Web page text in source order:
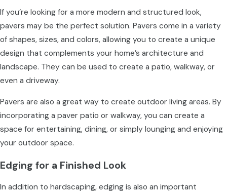
If you’re looking for a more modern and structured look,
pavers may be the perfect solution. Pavers come in a variety
of shapes, sizes, and colors, allowing you to create a unique
design that complements your home’s architecture and
landscape. They can be used to create a patio, walkway, or
even a driveway.
Pavers are also a great way to create outdoor living areas. By
incorporating a paver patio or walkway, you can create a
space for entertaining, dining, or simply lounging and enjoying
your outdoor space.
Edging for a Finished Look
In addition to hardscaping, edging is also an important